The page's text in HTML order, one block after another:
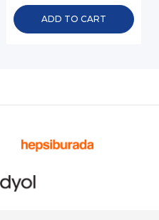
ADD TO CART